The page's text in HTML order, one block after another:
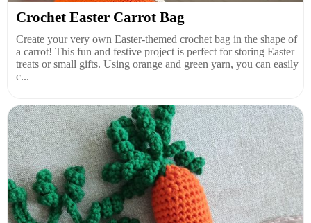
Crochet Easter Carrot Bag
Create your very own Easter-themed crochet bag in the shape of
a carrot! This fun and festive project is perfect for storing Easter
treats or small gifts. Using orange and green yarn, you can easily
c...